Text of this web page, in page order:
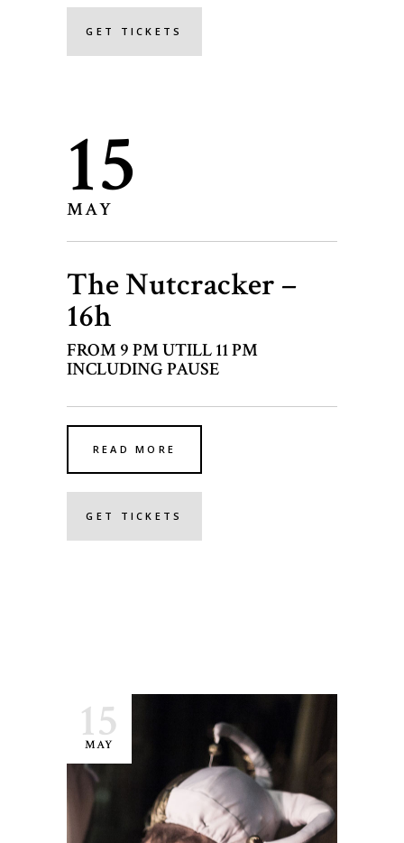
GET TICKETS
15
MAY
The Nutcracker –
16h
FROM 9 PM UTILL 11 PM
INCLUDING PAUSE
READ MORE
GET TICKETS
15
MAY